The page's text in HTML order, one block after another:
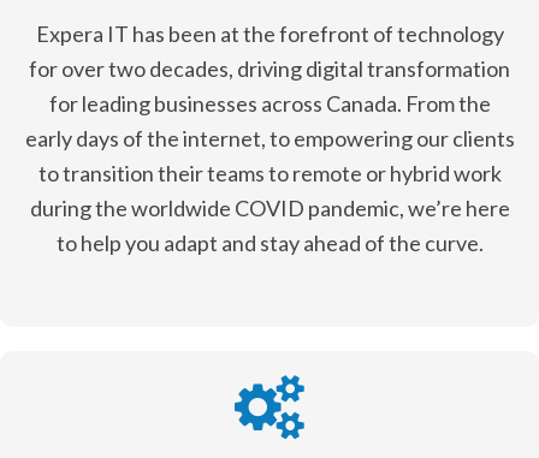
Expera IT has been at the forefront of technology
for over two decades, driving digital transformation
for leading businesses across Canada. From the
early days of the internet, to empowering our clients
to transition their teams to remote or hybrid work
during the worldwide COVID pandemic, we’re here
to help you adapt and stay ahead of the curve.